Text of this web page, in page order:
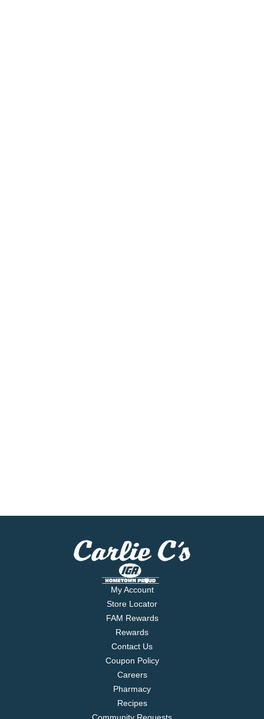
My Account
Store Locator
FAM Rewards
Rewards
Contact Us
Coupon Policy
Careers
Pharmacy
Recipes